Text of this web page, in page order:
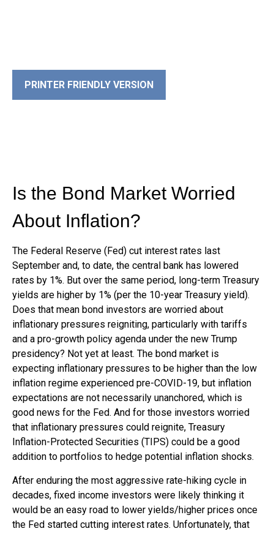
PRINTER FRIENDLY VERSION
Is the Bond Market Worried
About Inflation?
The Federal Reserve (Fed) cut interest rates last
September and, to date, the central bank has lowered
rates by 1%. But over the same period, long-term Treasury
yields are higher by 1% (per the 10-year Treasury yield).
Does that mean bond investors are worried about
inflationary pressures reigniting, particularly with tariffs
and a pro-growth policy agenda under the new Trump
presidency? Not yet at least. The bond market is
expecting inflationary pressures to be higher than the low
inflation regime experienced pre-COVID-19, but inflation
expectations are not necessarily unanchored, which is
good news for the Fed. And for those investors worried
that inflationary pressures could reignite, Treasury
Inflation-Protected Securities (TIPS) could be a good
addition to portfolios to hedge potential inflation shocks.
After enduring the most aggressive rate-hiking cycle in
decades, fixed income investors were likely thinking it
would be an easy road to lower yields/higher prices once
the Fed started cutting interest rates. Unfortunately, that